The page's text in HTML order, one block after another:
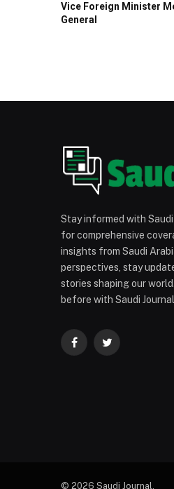
Vice Foreign Minister
General
Stay informed with
for comprehensive
insights from Saudi
perspectives, stay
stories shaping our
before with Saudi
FacebookTwitter
© 2026 Saudi Journal.